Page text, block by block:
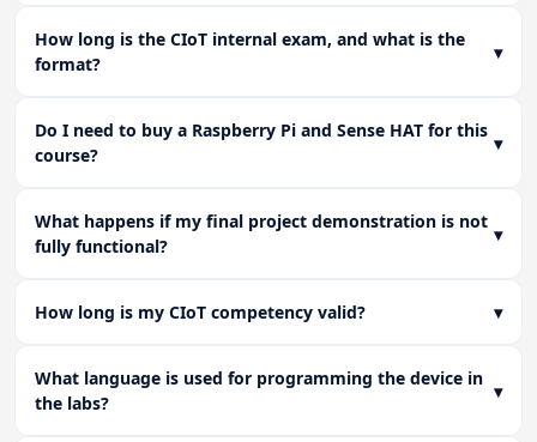
How long is the CIoT internal exam, and what is the
format?
▾
Do I need to buy a Raspberry Pi and Sense HAT for this
course?
▾
What happens if my final project demonstration is not
fully functional?
▾
How long is my CIoT competency valid? ▾
What language is used for programming the device in
the labs?
▾